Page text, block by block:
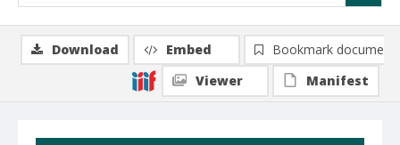
Download Embed
Bookmark document
Viewer
Manifest